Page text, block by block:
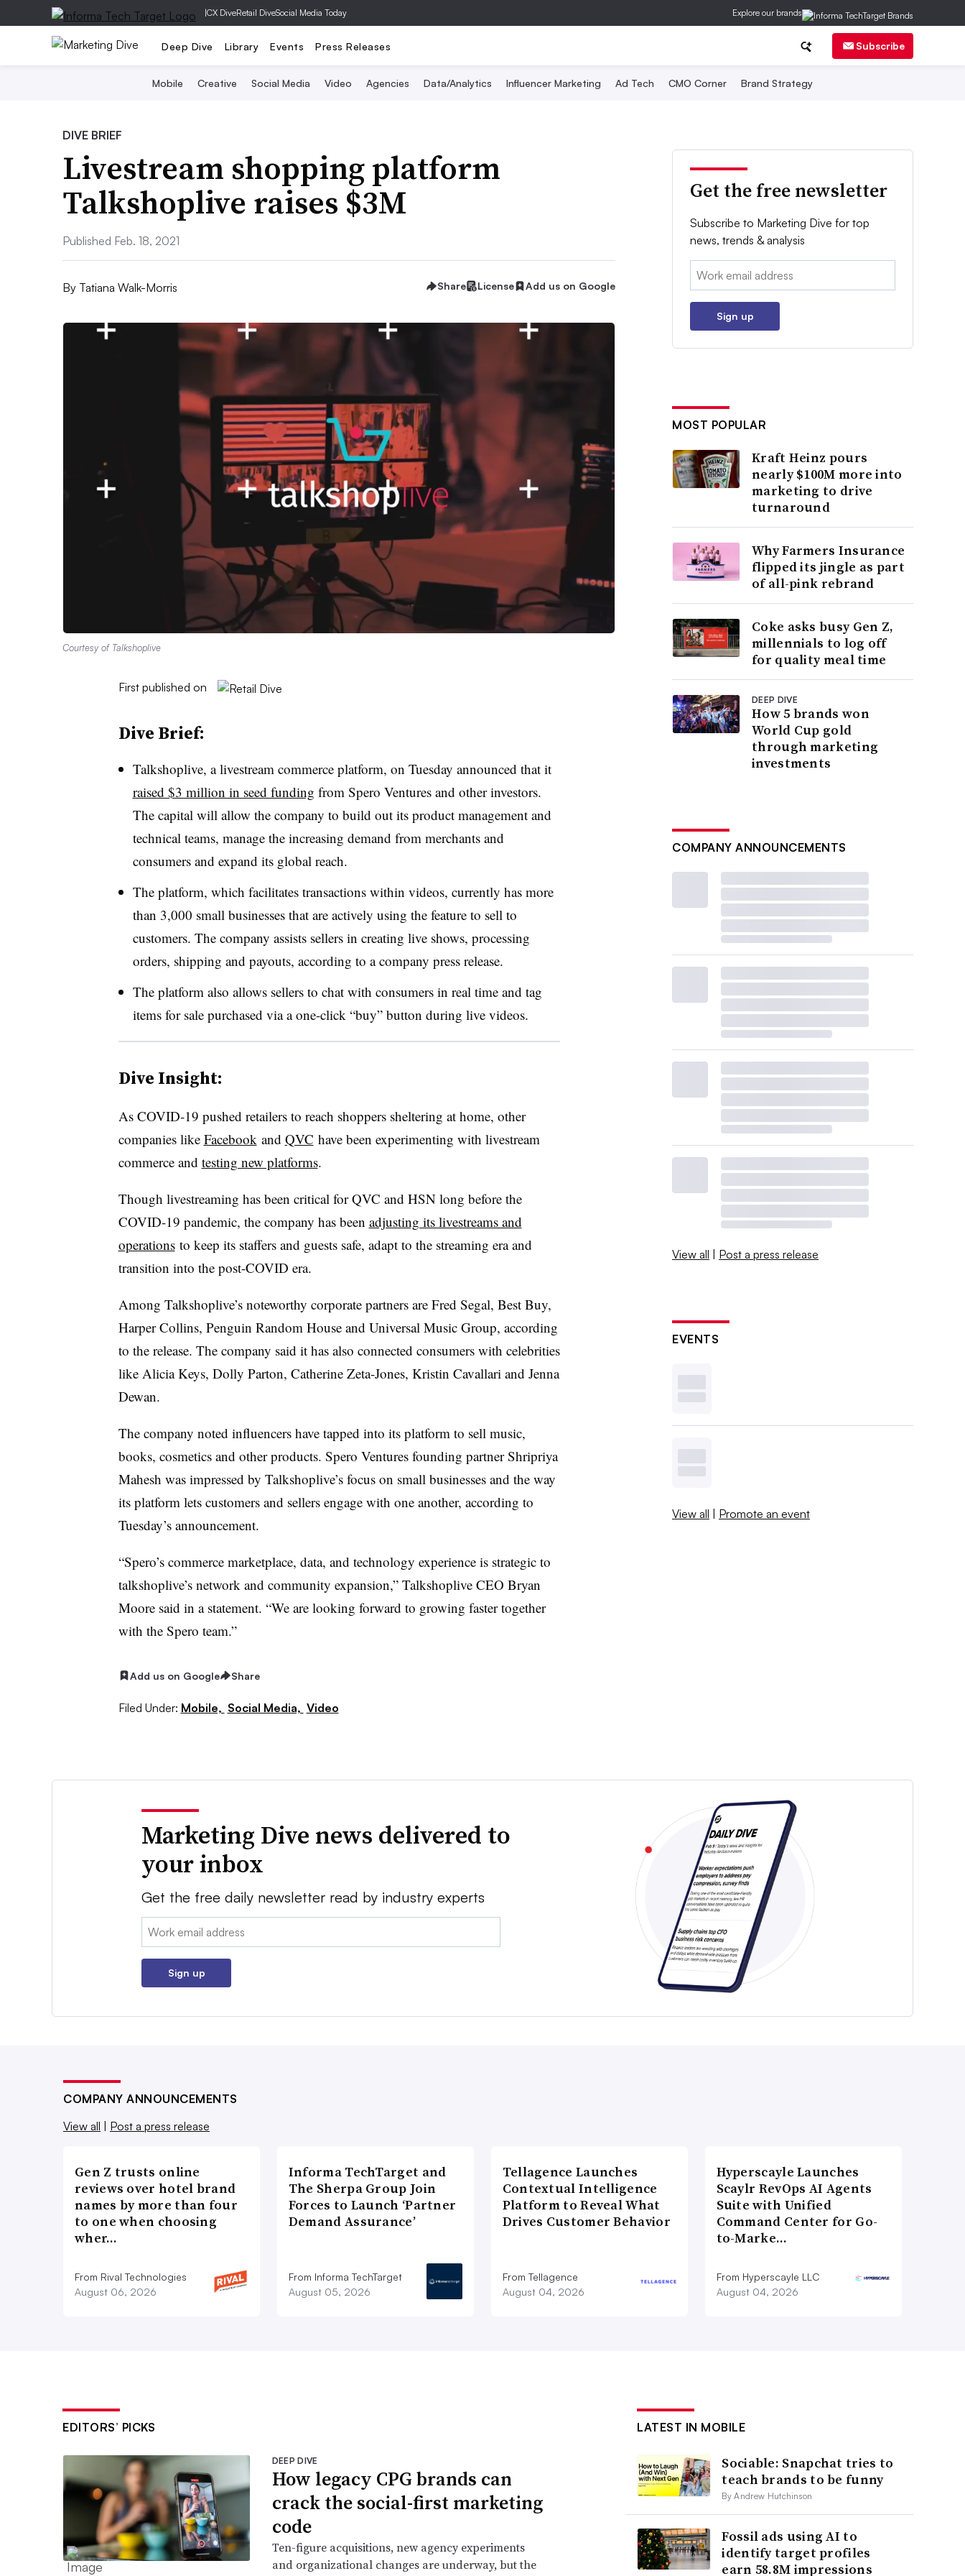
|CX DiveRetail DiveSocial Media Today Explore our brands
Deep Dive Library Events Press Releases Subscribe
Mobile Creative Social Media Video Agencies Data/Analytics Influencer Marketing Ad Tech CMO Corner Brand Strategy
DIVE BRIEF
Livestream shopping platform
Talkshoplive raises $3M
Published Feb. 18, 2021
By Tatiana Walk-Morris Share License Add us on Google
Courtesy of Talkshoplive
First published on
Dive Brief:
Talkshoplive, a livestream commerce platform, on Tuesday announced that it
raised $3 million in seed funding from Spero Ventures and other investors.
The capital will allow the company to build out its product management and
technical teams, manage the increasing demand from merchants and
consumers and expand its global reach.
The platform, which facilitates transactions within videos, currently has more
than 3,000 small businesses that are actively using the feature to sell to
customers. The company assists sellers in creating live shows, processing
orders, shipping and payouts, according to a company press release.
The platform also allows sellers to chat with consumers in real time and tag
items for sale purchased via a one-click “buy” button during live videos.
Dive Insight:
As COVID-19 pushed retailers to reach shoppers sheltering at home, other
companies like Facebook and QVC have been experimenting with livestream
commerce and testing new platforms.
Though livestreaming has been critical for QVC and HSN long before the
COVID-19 pandemic, the company has been adjusting its livestreams and
operationsto keep its staffers and guests safe, adapt to the streaming era and
transition into the post-COVID era.
Among Talkshoplive’s noteworthy corporate partners are Fred Segal, Best Buy,
Harper Collins, Penguin Random House and Universal Music Group, according
to the release. The company said it has also connected consumers with celebrities
like Alicia Keys, Dolly Parton, Catherine Zeta-Jones, Kristin Cavallari and Jenna
Dewan.
The company noted influencers have tapped into its platform to sell music,
books, cosmetics and other products. Spero Ventures founding partner Shripriya
Mahesh was impressed by Talkshoplive’s focus on small businesses and the way
its platform lets customers and sellers engage with one another, according to
Tuesday’s announcement.
“Spero’s commerce marketplace, data, and technology experience is strategic to
talkshoplive’s network and community expansion,” Talkshoplive CEO Bryan
Moore said in a statement. “We are looking forward to growing faster together
with the Spero team.”
Add us on Google Share
Filed Under: Mobile, Social Media, Video
Get the free newsletter
Subscribe to Marketing Dive for top
news, trends & analysis
Email:
Sign up
MOST POPULAR
Kraft Heinz pours
nearly $100M more into
marketing to drive
turnaround
Why Farmers Insurance
flipped its jingle as part
of all-pink rebrand
Coke asks busy Gen Z,
millennials to log off
for quality meal time
DEEP DIVE
How 5 brands won
World Cup gold
through marketing
investments
COMPANY ANNOUNCEMENTS
View all | Post a press release
EVENTS
View all | Promote an event
Marketing Dive news delivered to
your inbox
Get the free daily newsletter read by industry experts
Email:
Sign up
COMPANY ANNOUNCEMENTS
View all
Post a press release
Gen Z trusts online
reviews over hotel brand
names by more than four
to one when choosing
wher…
From Rival Technologies
August 06, 2026
Informa TechTarget and
The Sherpa Group Join
Forces to Launch ‘Partner
Demand Assurance’
From Informa TechTarget
August 05, 2026
Tellagence Launches
Contextual Intelligence
Platform to Reveal What
Drives Customer Behavior
From Tellagence
August 04, 2026
Hyperscayle Launches
Scaylr RevOps AI Agents
Suite with Unified
Command Center for Go-
to-Marke…
From Hyperscayle LLC
August 04, 2026
EDITORS’ PICKS
DEEP DIVE
How legacy CPG brands can
crack the social-first marketing
code
Ten-figure acquisitions, new agency experiments
and organizational changes are underway, but the
LATEST IN MOBILE
Sociable: Snapchat tries to
teach brands to be funny
By Andrew Hutchinson
Fossil ads using AI to
identify target profiles
earn 58.8M impressions